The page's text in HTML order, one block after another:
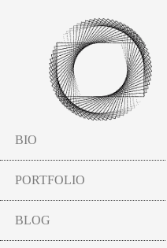
BIO
PORTFOLIO
BLOG